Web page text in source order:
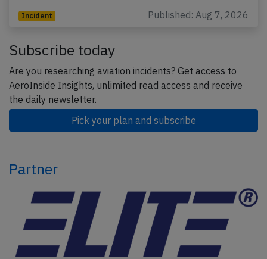
Incident Published: Aug 7, 2026
Subscribe today
Are you researching aviation incidents? Get access to
AeroInside Insights, unlimited read access and receive
the daily newsletter.
Pick your plan and subscribe
Partner